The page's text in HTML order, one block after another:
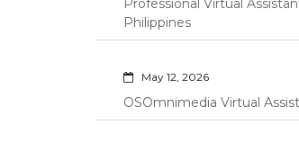
Professional Virtual
Philippines
May 12, 2026
OSOmnimedia Virtual